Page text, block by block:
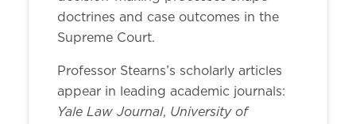
doctrines and case outcomes in the
Supreme Court.
Professor Stearns’s scholarly articles
appear in leading academic journals:
Yale Law Journal, University of